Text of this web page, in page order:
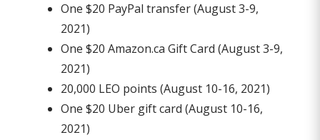
One $20 PayPal transfer (August 3-9,
2021)
One $20 Amazon.ca Gift Card (August 3-9,
2021)
20,000 LEO points (August 10-16, 2021)
One $20 Uber gift card (August 10-16,
2021)